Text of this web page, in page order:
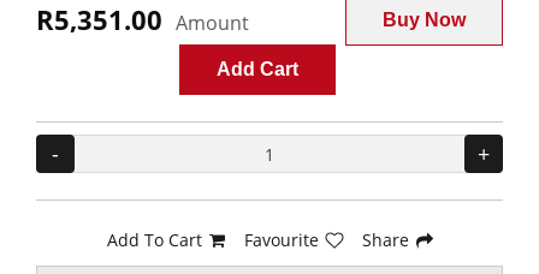
R5,351.00 Amount Buy Now
Add Cart
- +
Add To Cart Favourite Share